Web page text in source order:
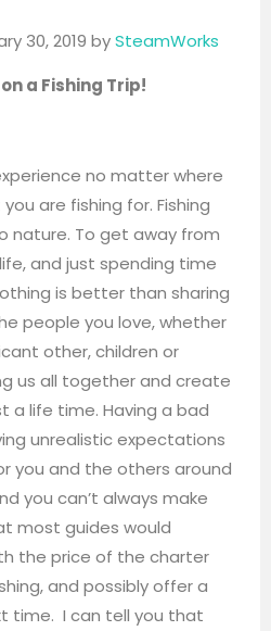
30, 2019 bySteamWorks
a Fishing Trip!
no matter where
are fishing for. Fishing
nature. To get away from
and just spending time
is better than sharing
people you love, whether
other, children or
us all together and create
a life time. Having a bad
unrealistic expectations
you and the others around
you can’t always make
most guides would
the price of the charter
and possibly offer a
time. I can tell you that